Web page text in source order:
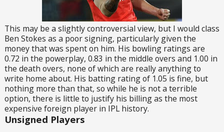
This may be a slightly controversial view, but I would class
Ben Stokes as a poor signing, particularly given the
money that was spent on him. His bowling ratings are
0.72 in the powerplay, 0.83 in the middle overs and 1.00 in
the death overs, none of which are really anything to
write home about. His batting rating of 1.05 is fine, but
nothing more than that, so while he is not a terrible
option, there is little to justify his billing as the most
expensive foreign player in IPL history.
Unsigned Players